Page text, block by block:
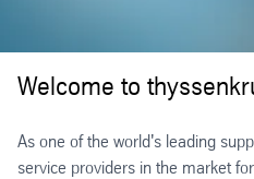
Welcome to
As one of the world's leading
service providers in the market